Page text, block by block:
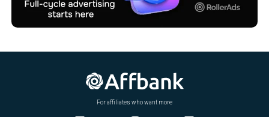
For affiliates who want more